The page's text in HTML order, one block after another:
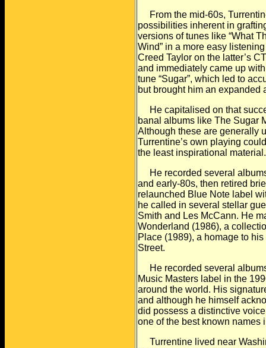
From the mid-60s,
possibilities inherent in
versions of tunes like “What
Wind” in a more easy
Creed Taylor on the latter’s
and immediately came up
tune “Sugar”, which led to
but brought him an expanded
He capitalised on that
banal albums like The Sugar
Although these are generally
Turrentine’s own playing
the least inspirational
He recorded several
and early-80s, then retired
relaunched Blue Note label
he called in several stellar
Smith and Les McCann. He
Wonderland (1986), a
Place (1989), a homage to
Street.
He recorded several
Music Masters label in the
around the world. His
and although he himself
did possess a distinctive
one of the best known names
Turrentine lived near